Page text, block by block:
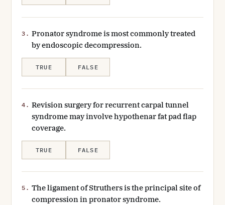
3. Pronator syndrome is most commonly treated
by endoscopic decompression.
TRUE FALSE
4. Revision surgery for recurrent carpal tunnel
syndrome may involve hypothenar fat pad flap
coverage.
TRUE FALSE
5. The ligament of Struthers is the principal site of
compression in pronator syndrome.